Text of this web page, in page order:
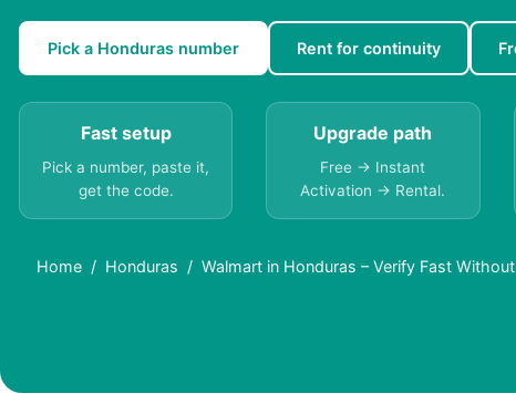
Pick a Honduras number Rent for continuity
Fast setup
Pick a number, paste it,
get the code.
Upgrade path
Free → Instant
Activation → Rental.
Home Honduras Walmart in Honduras – Verify Fast